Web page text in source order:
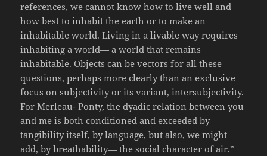
references, we cannot know how to live well and
how best to inhabit the earth or to make an
inhabitable world. Living in a livable way requires
inhabiting a world— a world that remains
inhabitable. Objects can be vectors for all these
questions, perhaps more clearly than an exclusive
focus on subjectivity or its variant, intersubjectivity.
For Merleau- Ponty, the dyadic relation between you
and me is both conditioned and exceeded by
tangibility itself, by language, but also, we might
add, by breathability— the social character of air.”